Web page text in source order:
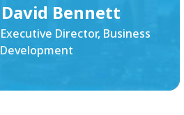
David Bennett
Executive Director, Business
Development